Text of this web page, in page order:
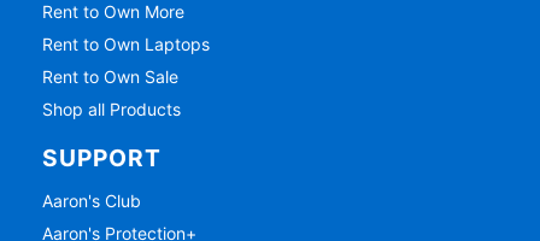
Rent to Own More
Rent to Own Laptops
Rent to Own Sale
Shop all Products
SUPPORT
Aaron's Club
Aaron's Protection+